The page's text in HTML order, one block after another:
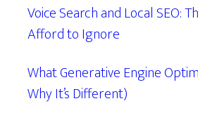
Voice Search and Local SEO:
Afford to Ignore
What Generative Engine
Why It’s Different)